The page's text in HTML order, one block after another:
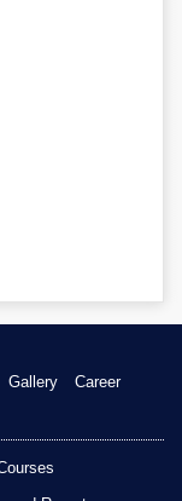
Gallery
Career